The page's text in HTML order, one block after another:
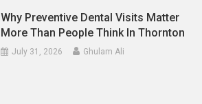
Why Preventive Dental Visits Matter
More Than People Think In Thornton
July 31, 2026 Ghulam Ali